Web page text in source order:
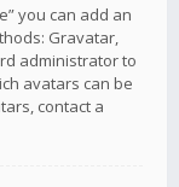
you can add an
Gravatar,
administrator to
avatars can be
contact a